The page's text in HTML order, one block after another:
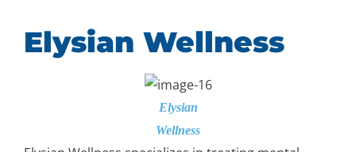
Elysian Wellness
Elysian
Wellness